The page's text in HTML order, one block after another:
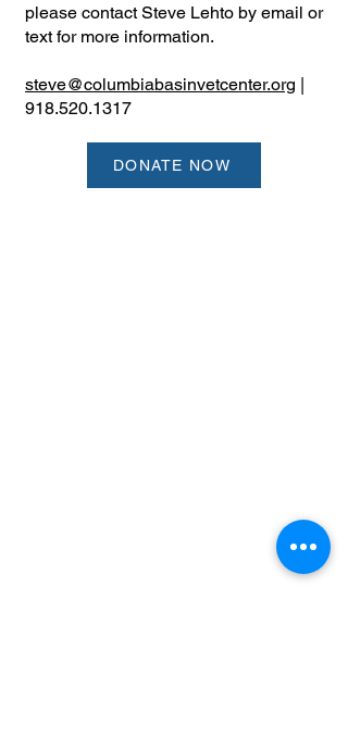
please contact Steve Lehto by email or
text for more information.
steve@columbiabasinvetcenter.org |
918.520.1317
DONATE NOW